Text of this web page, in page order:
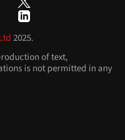
2025.
of text,
is not permitted in any